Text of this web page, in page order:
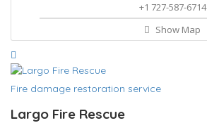
+1 727-587-6714
Show Map
Fire damage restoration service
Largo Fire Rescue